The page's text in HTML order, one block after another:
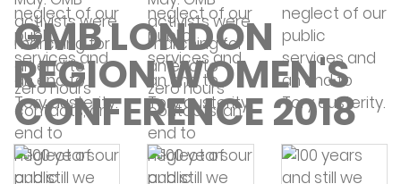
GMB LONDON
REGION WOMEN'S
CONFERENCE 2018